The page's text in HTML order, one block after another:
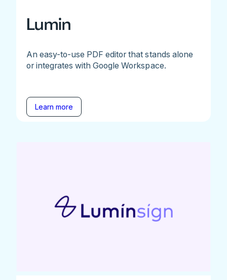
Lumin
An easy-to-use PDF editor that stands alone
or integrates with Google Workspace.
Learn more